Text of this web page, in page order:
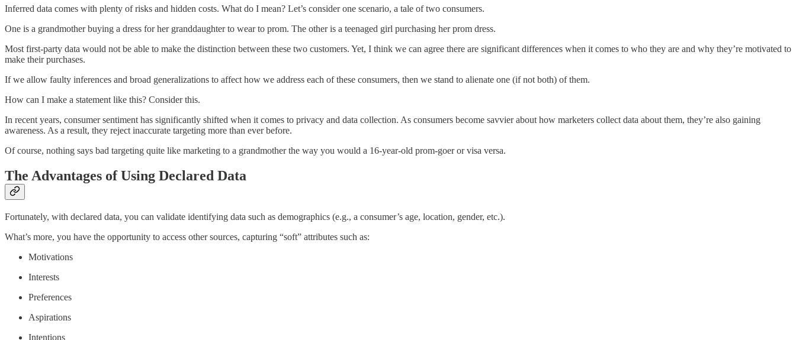
Inferred data comes with plenty of risks and hidden costs. What do I mean? Let’s consider one scenario, a tale of two consumers.
One is a grandmother buying a dress for her granddaughter to wear to prom. The other is a teenaged girl purchasing her prom dress.
Most first-party data would not be able to make the distinction between these two customers. Yet, I think we can agree there are significant differences when it comes to who they are and why they’re motivated to
make their purchases.
If we allow faulty inferences and broad generalizations to affect how we address each of these consumers, then we stand to alienate one (if not both) of them.
How can I make a statement like this? Consider this.
In recent years, consumer sentiment has significantly shifted when it comes to privacy and data collection. As consumers become savvier about how marketers collect data about them, they’re also gaining
awareness. As a result, they reject inaccurate targeting more than ever before.
Of course, nothing says bad targeting quite like marketing to a grandmother the way you would a 16-year-old prom-goer or visa versa.
The Advantages of Using Declared Data
Fortunately, with declared data, you can validate identifying data such as demographics (e.g., a consumer’s age, location, gender, etc.).
What’s more, you have the opportunity to access other sources, capturing “soft” attributes such as:
Motivations
Interests
Preferences
Aspirations
Intentions